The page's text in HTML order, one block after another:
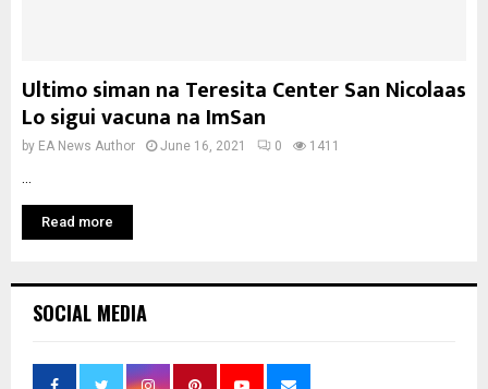
Ultimo siman na Teresita Center San Nicolaas
Lo sigui vacuna na ImSan
by EA News Author June 16, 2021 0 1411
Read more
SOCIAL MEDIA